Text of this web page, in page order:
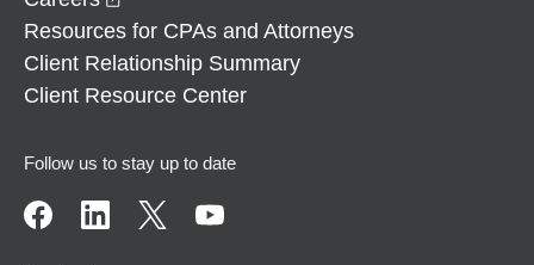
Resources for CPAs and Attorneys
Client Relationship Summary
Client Resource Center
Follow us to stay up to date